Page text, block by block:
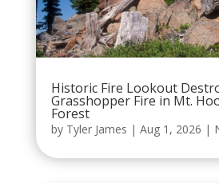
Historic Fire Lookout
Grasshopper Fire in Mt.
Forest
by Tyler James | Aug 1, 2026 |